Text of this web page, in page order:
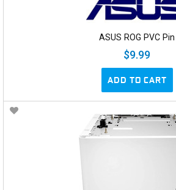
ASUS ROG PVC Pin
$9.99
ADD TO CART